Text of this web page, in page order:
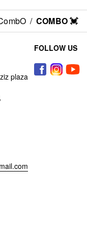
/ COMBO 💓
plaza
FOLLOW US